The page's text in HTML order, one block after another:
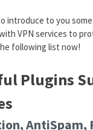
introduce to you
VPN services to
following list now!
Plugins
AntiSpam,